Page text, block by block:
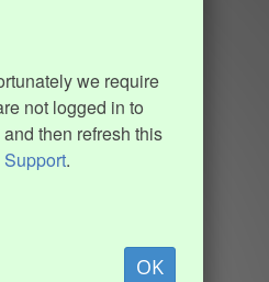
we require
not logged in to
then refresh this
.
OK